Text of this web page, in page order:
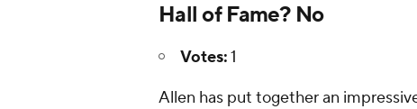
Hall of Fame? No
Votes:1
Allen has put together an